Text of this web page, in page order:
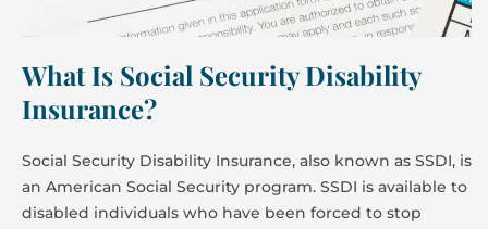
What Is Social Security Disability
Insurance?
Social Security Disability Insurance, also known as SSDI, is
an American Social Security program. SSDI is available to
disabled individuals who have been forced to stop